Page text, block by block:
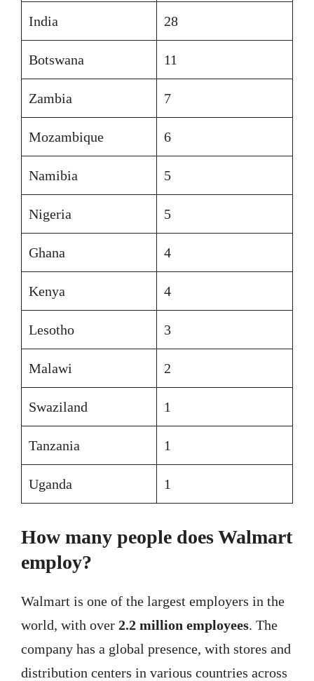
India 28
Botswana 11
Zambia 7
Mozambique 6
Namibia 5
Nigeria 5
Ghana 4
Kenya 4
Lesotho 3
Malawi 2
Swaziland 1
Tanzania 1
Uganda 1
How many people does Walmart
employ?
Walmart is one of the largest employers in the
world, with over 2.2 million employees. The
company has a global presence, with stores and
distribution centers in various countries across